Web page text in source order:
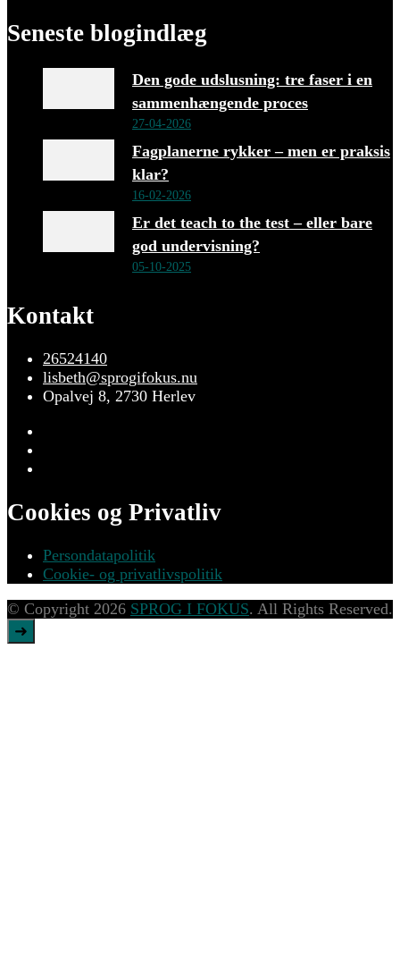
Seneste blogindlæg
Den gode udslusning: tre faser i en
sammenhængende proces
27-04-2026
Fagplanerne rykker – men er praksis
klar?
16-02-2026
Er det teach to the test – eller bare
god undervisning?
05-10-2025
Kontakt
26524140
lisbeth@sprogifokus.nu
Opalvej 8, 2730 Herlev
Cookies og Privatliv
Persondatapolitik
Cookie- og privatlivspolitik
© Copyright 2026 SPROG I FOKUS. All Rights Reserved.
➜